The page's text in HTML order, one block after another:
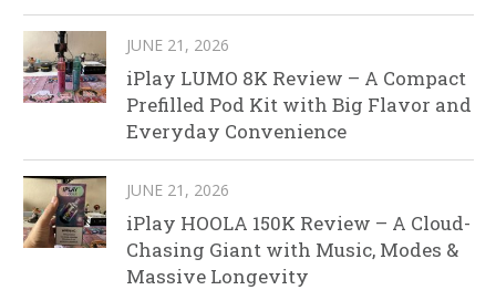
JUNE 21, 2026
iPlay LUMO 8K Review – A Compact
Prefilled Pod Kit with Big Flavor and
Everyday Convenience
JUNE 21, 2026
iPlay HOOLA 150K Review – A Cloud-
Chasing Giant with Music, Modes &
Massive Longevity